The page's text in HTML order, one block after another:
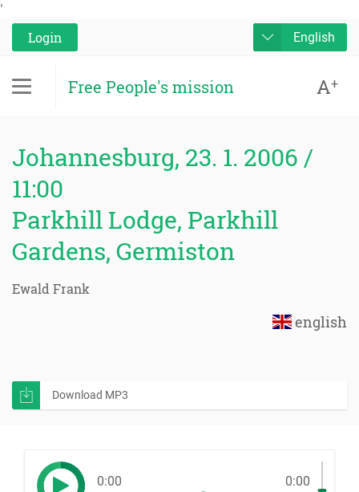
'
Login
English
Free People's mission A+
Johannesburg, 23. 1. 2006 /
11:00
Parkhill Lodge, Parkhill
Gardens, Germiston
Ewald Frank
english
Download MP3
0:00 0:00